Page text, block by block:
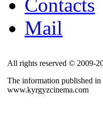
Contacts
Mail
All rights reserved © 2009-
The information published
www.kyrgyzcinema.com